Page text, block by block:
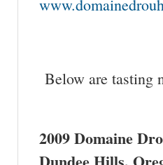
Below are tasting
2009Domaine